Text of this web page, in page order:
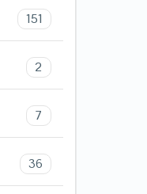
151
2
7
36